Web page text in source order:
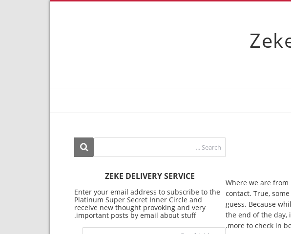
Where we are
contact. True,
guess. Because
the end of the day,
more to check in
ZEKE DELIVERY SERVICE
Enter your email address to subscribe to the
Platinum Super Secret Inner Circle and
receive new thought provoking and very
important posts by email about stuff.